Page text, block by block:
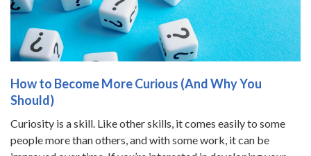
How to Become More Curious (And Why You
Should)
Curiosity is a skill. Like other skills, it comes easily to some
people more than others, and with some work, it can be